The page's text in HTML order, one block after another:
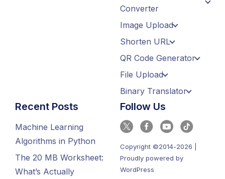
Converter
Image Upload
Shorten URL
QR Code Generator
File Upload
Binary Translator
Recent Posts
Machine Learning
Algorithms in Python
The 20 MB Worksheet:
What’s Actually
Follow Us
Copyright ©2014-2026 |
Proudly powered by
WordPress